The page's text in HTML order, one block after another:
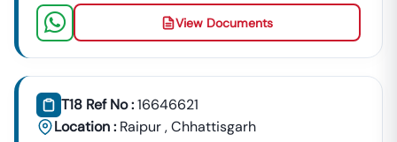
And Positioned To WinNangwalbibraGeM Tenders.
Why Choose Tender18 ForNangwalbibraTenders?
✔ Proven Experience
We Have Successfully Supported Businesses Across
India In Securing Government Contracts.
✔ Verified Tender Data
View Documents
T18 Ref No :16646621
Location : Raipur,Chhattisgarh